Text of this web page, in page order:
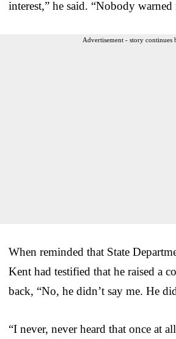
interest,” he said. “Nobody warned
Advertisement - story continues
When reminded that State
Kent had testified that he raised a
back, “No, he didn’t say me. He
“I never, never heard that once at